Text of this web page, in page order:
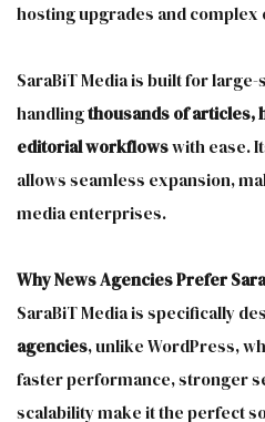
hosting upgrades and complex
SaraBiT Media is built for
handlingthousands of articles,
editorial workflowswith ease.
allows seamless expansion,
media enterprises.
Why News Agencies Prefer
SaraBiT Media is specifically
agencies, unlike WordPress,
faster performance, stronger
scalability make it the perfect